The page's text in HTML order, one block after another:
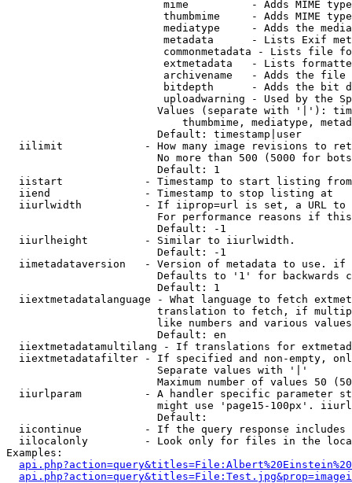
mime          - Adds MIME
thumbmime     - Adds MIME
mediatype     - Adds the
metadata      - Lists Exif
commonmetadata - Lists file
extmetadata   - Lists
archivename   - Adds the
bitdepth      - Adds the bit
uploadwarning - Used by the
Values (separate with '|'):
thumbmime, mediatype,
                        Default: timestamp|user
iilimit             - How many image revisions to
No more than 500 (5000 for
                        Default: 1
  iistart             - Timestamp to start listing from
  iiend               - Timestamp to stop listing at
iiurlwidth          - If iiprop=url is set, a URL
For performance reasons if
                        Default: -1
  iiurlheight         - Similar to iiurlwidth.
                        Default: -1
iimetadataversion   - Version of metadata to use.
Defaults to '1' for backwards
                        Default: 1
iiextmetadatalanguage - What language to fetch
translation to fetch, if
like numbers and various
                        Default: en
iiextmetadatamultilang - If translations for
iiextmetadatafilter - If specified and non-empty,
                        Separate values with '|'
Maximum number of values 50
iiurlparam          - A handler specific parameter
might use 'page15-100px'.
                        Default:
iicontinue          - If the query response
iilocalonly         - Look only for files in the
Examples: